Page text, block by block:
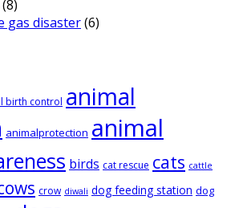
(8)
gas disaster(6)
birth control animal
animalprotection animal
birds cat rescue cats cattle
crow diwali dog feeding station dog